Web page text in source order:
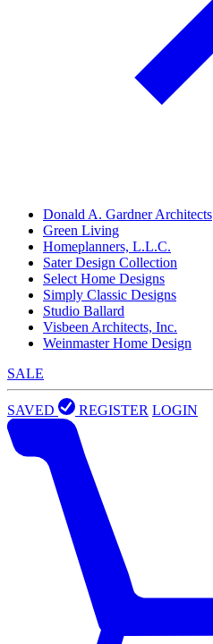
Donald A. Gardner Architects
Green Living
Homeplanners, L.L.C.
Sater Design Collection
Select Home Designs
Simply Classic Designs
Studio Ballard
Visbeen Architects, Inc.
Weinmaster Home Design
SALE
SAVED REGISTER LOGIN